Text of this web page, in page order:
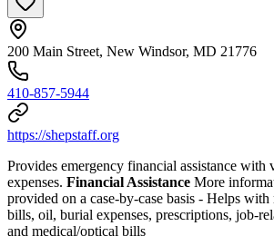
200 Main Street, New Windsor, MD 21776
410-857-5944
https://shepstaff.org
Provides emergency financial assistance with
expenses. Financial Assistance More
provided on a case-by-case basis - Helps with
bills, oil, burial expenses, prescriptions, job-
and medical/optical bills